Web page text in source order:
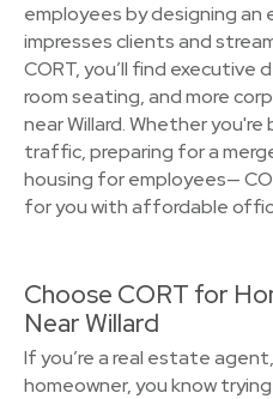
employees by designing
impresses clients and
CORT, you’ll find executive
room seating, and more
near Willard. Whether
traffic, preparing for a
housing for employees—
for you with affordable
Choose CORT for
Near Willard
If you’re a real estate
homeowner, you know